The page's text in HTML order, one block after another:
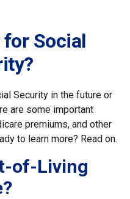
for Social
Security in the future or
are some important
premiums, and other
to learn more? Read on.
of-Living